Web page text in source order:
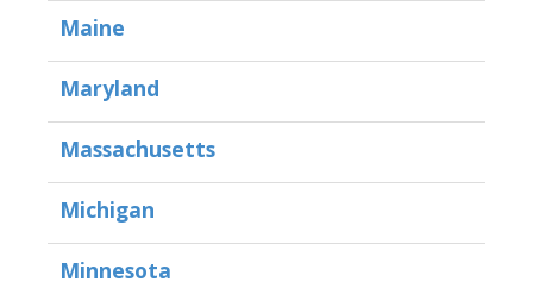
Maine
Maryland
Massachusetts
Michigan
Minnesota